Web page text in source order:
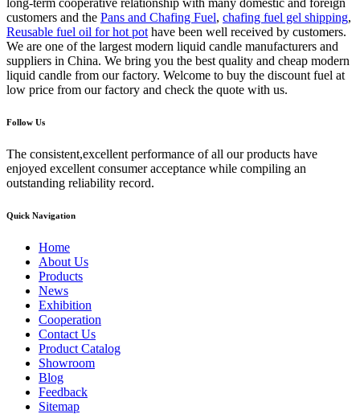
customers and the Pans and Chafing Fuel, chafing fuel gel shipping,
Reusable fuel oil for hot pot have been well received by customers.
We are one of the largest modern liquid candle manufacturers and
suppliers in China. We bring you the best quality and cheap modern
liquid candle from our factory. Welcome to buy the discount fuel at
low price from our factory and check the quote with us.
Follow Us
The consistent,excellent performance of all our products have
enjoyed excellent consumer acceptance while compiling an
outstanding reliability record.
Quick Navigation
Home
About Us
Products
News
Exhibition
Cooperation
Contact Us
Product Catalog
Showroom
Blog
Feedback
Sitemap